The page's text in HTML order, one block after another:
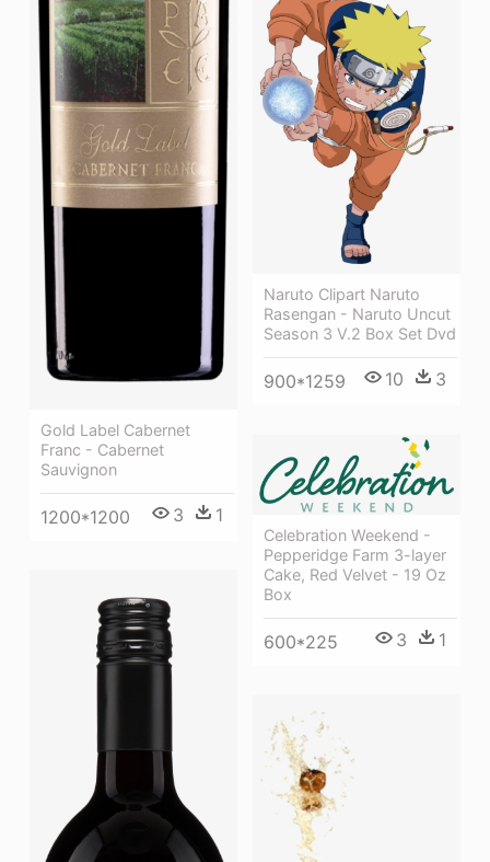
Gold Label Cabernet
Franc - Cabernet
Sauvignon
1200*1200 3 1
Naruto Clipart Naruto
Rasengan - Naruto Uncut
Season 3 V.2 Box Set Dvd
900*1259 10 3
Celebration Weekend -
Pepperidge Farm 3-layer
Cake, Red Velvet - 19 Oz
Box
600*225 3 1